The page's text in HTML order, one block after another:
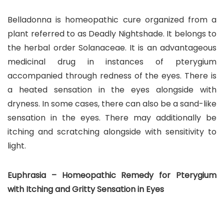
Belladonna is homeopathic cure organized from a
plant referred to as Deadly Nightshade. It belongs to
the herbal order Solanaceae. It is an advantageous
medicinal drug in instances of pterygium
accompanied through redness of the eyes. There is
a heated sensation in the eyes alongside with
dryness. In some cases, there can also be a sand-like
sensation in the eyes. There may additionally be
itching and scratching alongside with sensitivity to
light.
Euphrasia – Homeopathic Remedy for Pterygium
with Itching and Gritty Sensation in Eyes